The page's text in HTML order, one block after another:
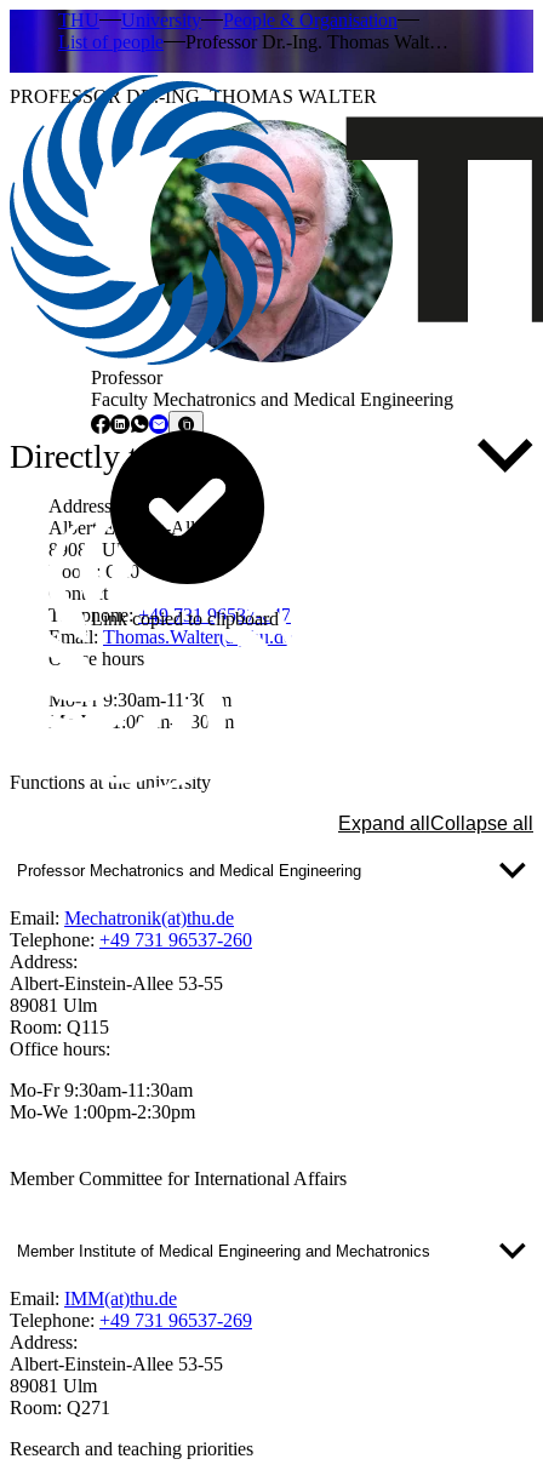
THU University
People & Organisation
List of people
Professor Dr.-Ing. Thomas Walt…
PROFESSOR DR.-ING. THOMAS WALTER
Professor
Faculty Mechatronics and Medical Engineering
Link copied to clipboard
Directly to ...
Address
Albert-Einstein-Allee 53-55
89081 Ulm
Room: Q207
Contact
Telephone:+49 731 96537-647
Email: Thomas.Walter(at)thu.de
Office hours
Mo-Fr 9:30am-11:30am
Mo-We 1:00pm-2:30pm
Functions at the university
Expand all Collapse all
Professor Mechatronics and Medical Engineering
Email: Mechatronik(at)thu.de
Telephone: +49 731 96537-260
Address:
Albert-Einstein-Allee 53-55
89081 Ulm
Room: Q115
Office hours:
Mo-Fr 9:30am-11:30am
Mo-We 1:00pm-2:30pm
Member Committee for International Affairs
Member Institute of Medical Engineering and Mechatronics
Email: IMM(at)thu.de
Telephone: +49 731 96537-269
Address:
Albert-Einstein-Allee 53-55
89081 Ulm
Room: Q271
Research and teaching priorities